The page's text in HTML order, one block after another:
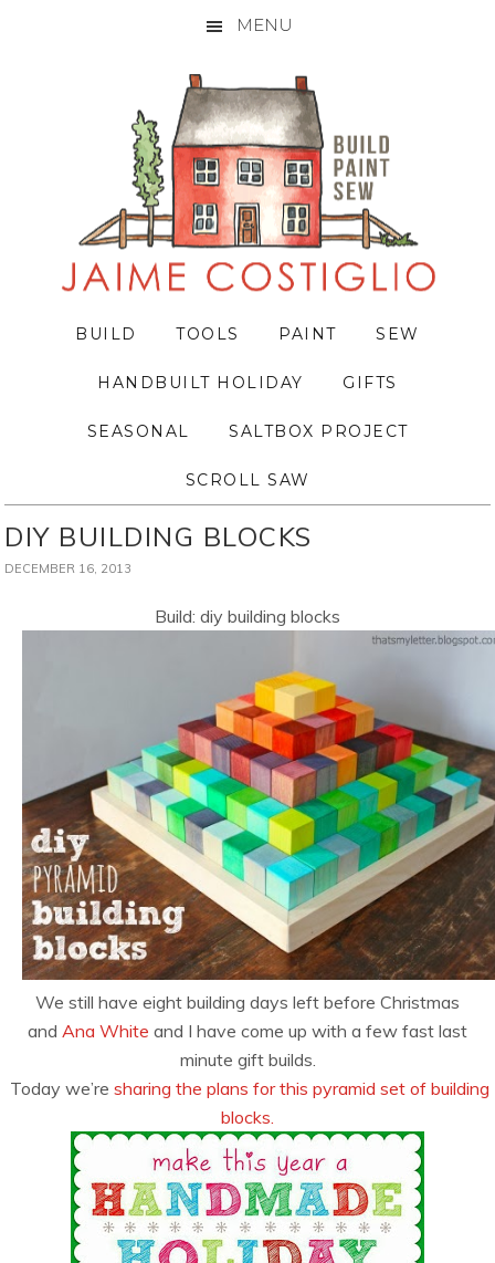
MENU
BUILD TOOLS PAINT SEW
HANDBUILT HOLIDAY GIFTS
SEASONAL SALTBOX PROJECT
SCROLL SAW
DIY BUILDING BLOCKS
DECEMBER 16, 2013
Build: diy building blocks
We still have eight building days left before Christmas
and Ana White and I have come up with a few fast last
minute gift builds.
Today we’re sharing the plans for this pyramid set of building
blocks.